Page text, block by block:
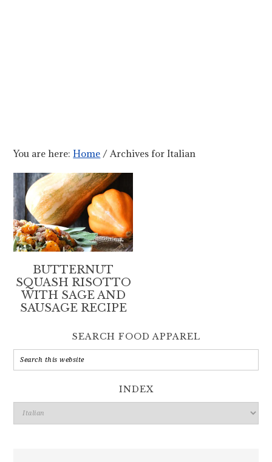
You are here:Home / Archives for Italian
BUTTERNUT
SQUASH RISOTTO
WITH SAGE AND
SAUSAGE RECIPE
SEARCH FOOD APPAREL
INDEX
Index